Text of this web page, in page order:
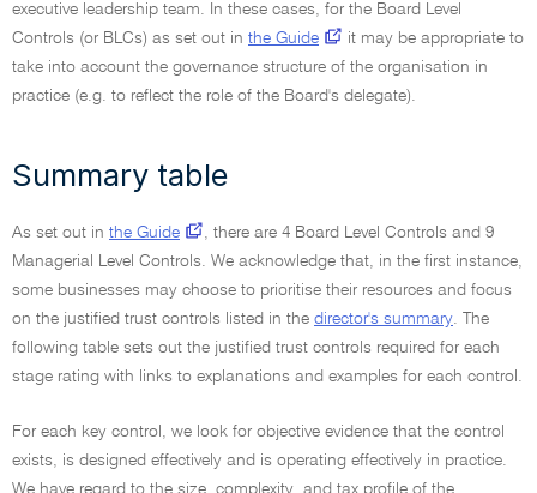
executive leadership team. In these cases, for the Board Level
Controls (or BLCs) as set out in the Guide
it may be appropriate to
take into account the governance structure of the organisation in
practice (e.g. to reflect the role of the Board's delegate).
Summary table
As set out in the Guide
, there are 4 Board Level Controls and 9
Managerial Level Controls. We acknowledge that, in the first instance,
some businesses may choose to prioritise their resources and focus
on the justified trust controls listed in the director's summary. The
following table sets out the justified trust controls required for each
stage rating with links to explanations and examples for each control.
For each key control, we look for objective evidence that the control
exists, is designed effectively and is operating effectively in practice.
We have regard to the size, complexity, and tax profile of the